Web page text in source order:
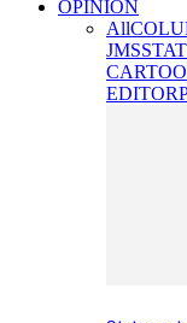
OPINION
All
JMS
EDITOR